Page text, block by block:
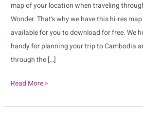
map of your location when traveling
Wonder. That’s why we have this hi-res
available for you to download for free. We
handy for planning your trip to Cambodia
through the […]
Read More »